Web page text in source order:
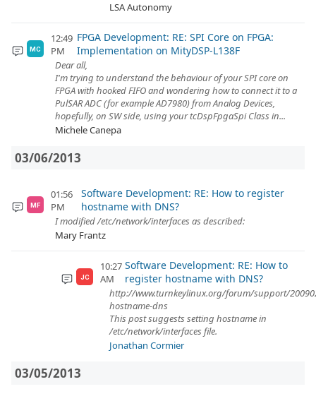
LSA Autonomy
MC
12:49
PM
FPGA Development: RE: SPI Core on FPGA:
Implementation on MityDSP-L138F
Dear all,
I'm trying to understand the behaviour of your SPI core on
FPGA with hooked FIFO and wondering how to connect it to a
PulSAR ADC (for example AD7980) from Analog Devices,
hopefully, on SW side, using your tcDspFpgaSpi Class in...
Michele Canepa
03/06/2013
MF
01:56
PM
Software Development: RE: How to register
hostname with DNS?
I modified /etc/network/interfaces as described:
Mary Frantz
JC
10:27
AM
Software Development: RE: How to
register hostname with DNS?
http://www.turnkeylinux.org/forum/support/
hostname-dns
This post suggests setting hostname in
/etc/network/interfaces file.
Jonathan Cormier
03/05/2013